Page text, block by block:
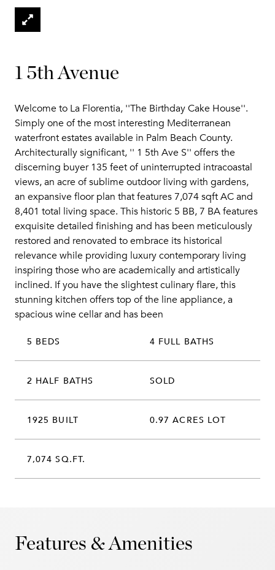
1 5th Avenue
Welcome to La Florentia, ''The Birthday Cake House''.
Simply one of the most interesting Mediterranean
waterfront estates available in Palm Beach County.
Architecturally significant, '' 1 5th Ave S'' offers the
discerning buyer 135 feet of uninterrupted intracoastal
views, an acre of sublime outdoor living with gardens,
an expansive floor plan that features 7,074 sqft AC and
8,401 total living space. This historic 5 BB, 7 BA features
exquisite detailed finishing and has been meticulously
restored and renovated to embrace its historical
relevance while providing luxury contemporary living
inspiring those who are academically and artistically
inclined. If you have the slightest culinary flare, this
stunning kitchen offers top of the line appliance, a
spacious wine cellar and has been
5 BEDS 4 FULL BATHS
2 HALF BATHS SOLD
1925 BUILT 0.97 ACRES LOT
7,074 SQ.FT.
Features & Amenities